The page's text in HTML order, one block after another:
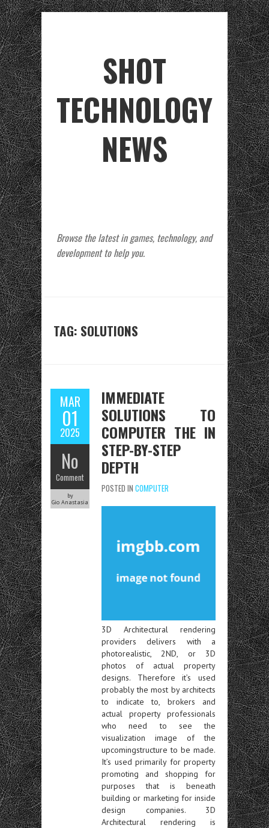
SHOT
TECHNOLOGY
NEWS
Browse the latest in games, technology, and
development to help you.
TAG: SOLUTIONS
MAR
01
2025
No
Comment
by
Gio Anastasia
IMMEDIATE
SOLUTIONS TO
COMPUTER THE IN
STEP-BY-STEP
DEPTH
POSTED IN COMPUTER
3D Architectural rendering
providers delivers with a
photorealistic, 2ND, or 3D
photos of actual property
designs. Therefore it’s used
probably the most by architects
to indicate to, brokers and
actual property professionals
who need to see the
visualization image of the
upcomingstructure to be made.
It’s used primarily for property
promoting and shopping for
purposes that is beneath
building or marketing for inside
design companies. 3D
Architectural rendering is